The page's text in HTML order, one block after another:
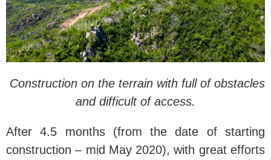
Construction on the terrain with full of obstacles
and difficult of access.
After 4.5 months (from the date of starting
construction – mid May 2020), with great efforts